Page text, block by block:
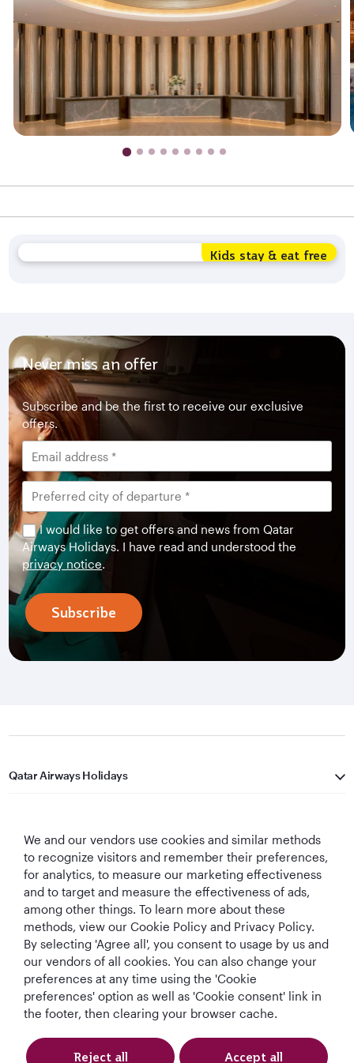
Kids stay & eat free
Never miss an offer
Subscribe and be the first to receive our exclusive
offers.
I would like to get offers and news from Qatar
Airways Holidays. I have read and understood the
privacy notice.
Subscribe
Qatar Airways Holidays
Let's Stay Connected
World's Best
Airline
World's Best
Business Class
World's Best
Business Class
Lounge
Best Airline in The
Middle East
We and our vendors use cookies and similar methods
to recognize visitors and remember their preferences,
for analytics, to measure our marketing effectiveness
and to target and measure the effectiveness of ads,
among other things. To learn more about these
methods, view our Cookie Policy and Privacy Policy.
By selecting 'Agree all', you consent to usage by us and
our vendors of all cookies. You can also change your
preferences at any time using the 'Cookie
preferences' option as well as 'Cookie consent' link in
the footer, then clearing your browser cache.
Reject all Accept all